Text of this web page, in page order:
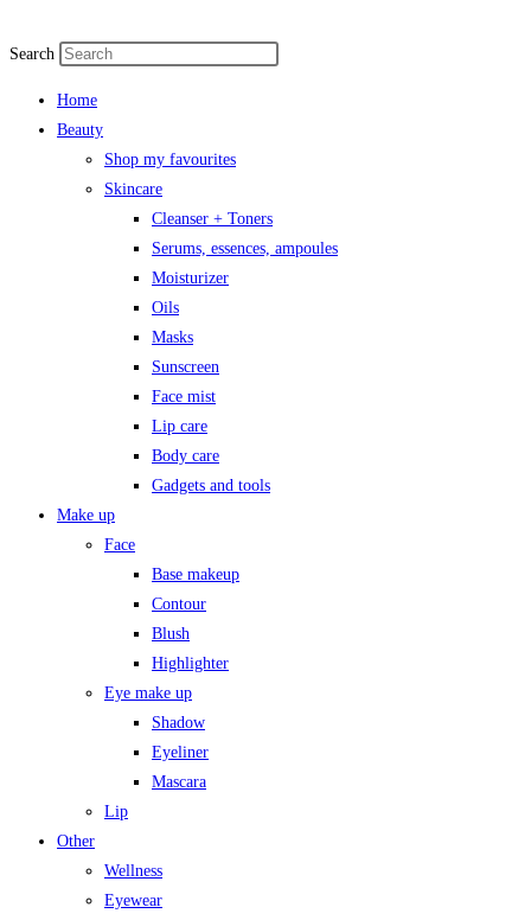
Search
Home
Beauty
Shop my favourites
Skincare
Cleanser + Toners
Serums, essences, ampoules
Moisturizer
Oils
Masks
Sunscreen
Face mist
Lip care
Body care
Gadgets and tools
Make up
Face
Base makeup
Contour
Blush
Highlighter
Eye make up
Shadow
Eyeliner
Mascara
Lip
Other
Wellness
Eyewear